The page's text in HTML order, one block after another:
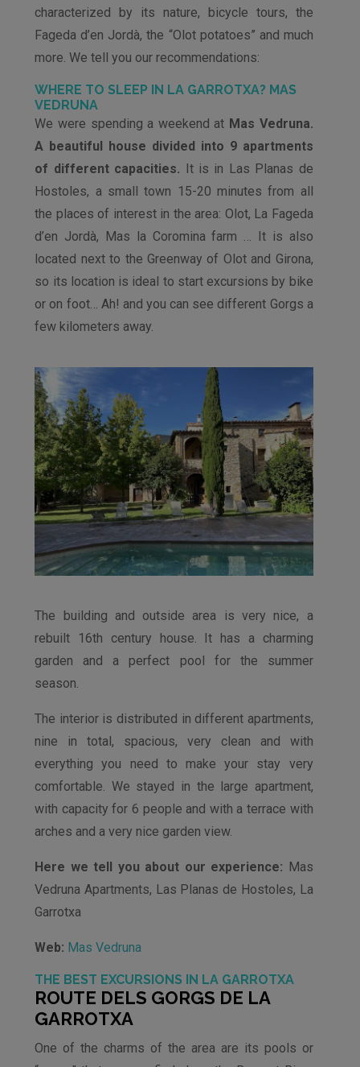
characterized by its nature, bicycle tours, the
Fageda d’en Jordà, the “Olot potatoes” and much
more. We tell you our recommendations:
WHERE TO SLEEP IN LA GARROTXA? MAS
VEDRUNA
We were spending a weekend at Mas Vedruna.
A beautiful house divided into 9 apartments
of different capacities. It is in Las Planas de
Hostoles, a small town 15-20 minutes from all
the places of interest in the area: Olot, La Fageda
d’en Jordà, Mas la Coromina farm … It is also
located next to the Greenway of Olot and Girona,
so its location is ideal to start excursions by bike
or on foot… Ah! and you can see different Gorgs a
few kilometers away.
The building and outside area is very nice, a
rebuilt 16th century house. It has a charming
garden and a perfect pool for the summer
season.
The interior is distributed in different apartments,
nine in total, spacious, very clean and with
everything you need to make your stay very
comfortable. We stayed in the large apartment,
with capacity for 6 people and with a terrace with
arches and a very nice garden view.
Here we tell you about our experience: Mas
Vedruna Apartments, Las Planas de Hostoles, La
Garrotxa
Web: Mas Vedruna
THE BEST EXCURSIONS IN LA GARROTXA
ROUTE DELS GORGS DE LA
GARROTXA
One of the charms of the area are its pools or